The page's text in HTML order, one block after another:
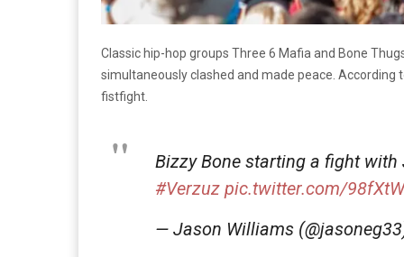
Classic hip-hop groups Three 6 Mafia and Bone
simultaneously clashed and made peace. According
fistfight.
Bizzy Bone starting a fight
#Verzuz pic.twitter.com/
— Jason Williams